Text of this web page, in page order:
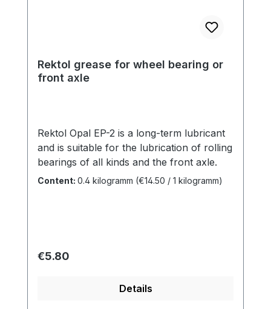
Rektol grease for wheel bearing or
front axle
Rektol Opal EP-2 is a long-term lubricant
and is suitable for the lubrication of rolling
bearings of all kinds and the front axle.
Content: 0.4 kilogramm (€14.50 / 1 kilogramm)
Regular price:
€5.80
Details